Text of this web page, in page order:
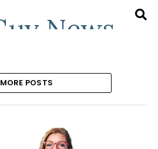
MORE POSTS